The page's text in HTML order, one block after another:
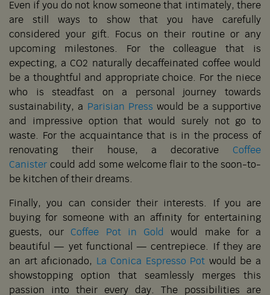
Even if you do not know someone that intimately, there
are still ways to show that you have carefully
considered your gift. Focus on their routine or any
upcoming milestones. For the colleague that is
expecting, a CO2 naturally decaffeinated coffee would
be a thoughtful and appropriate choice. For the niece
who is steadfast on a personal journey towards
sustainability, a
Parisian Presswould be a supportive
and impressive option that would surely not go to
waste. For the acquaintance that is in the process of
renovating their house, a decorative Coffee
Canister could add some welcome flair to the soon-to-
be kitchen of their dreams.
Finally, you can consider their interests. If you are
buying for someone with an affinity for entertaining
guests, our Coffee Pot in Gold
would make for a
beautiful — yet functional — centrepiece. If they are
an art aficionado,
La Conica Espresso Pot would be a
showstopping option that seamlessly merges this
passion into their every day. The possibilities are